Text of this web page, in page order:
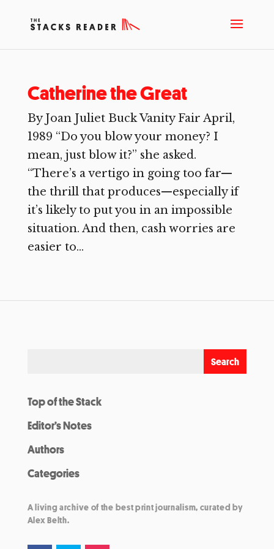
Catherine the Great
By Joan Juliet Buck Vanity Fair April,
1989 “Do you blow your money? I
mean, just blow it?” she asked.
“There’s a vertigo in going too far—
the thrill that produces—especially if
it’s likely to put you in an impossible
situation. And then, cash worries are
easier to...
Top of the Stack
Editor’s Notes
Authors
Categories
A living archive of the best print journalism, curated by
Alex Belth.